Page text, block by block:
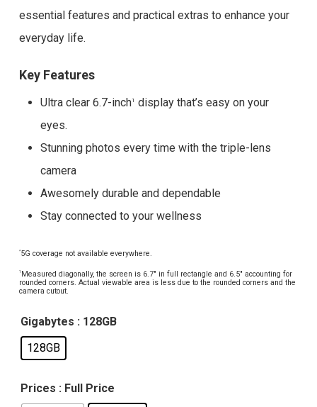
essential features and practical extras to enhance your
everyday life.
Key Features
Ultra clear 6.7-inch1
display that’s easy on your
eyes.
Stunning photos every time with the triple-lens
camera
Awesomely durable and dependable
Stay connected to your wellness
*5G coverage not available everywhere.
1 Measured diagonally, the screen is 6.7″ in full rectangle and 6.5″ accounting for
rounded corners. Actual viewable area is less due to the rounded corners and the
camera cutout.
Gigabytes : 128GB
128GB
Prices : Full Price